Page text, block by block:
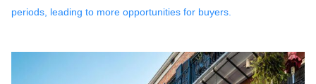
periods, leading to more opportunities for buyers.